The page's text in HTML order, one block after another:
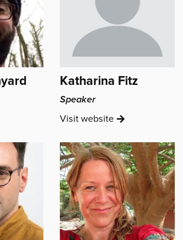
Katharina Fitz
Speaker
VisitKatharina
website